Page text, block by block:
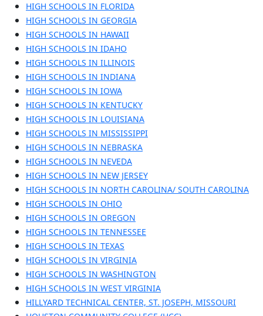
HIGH SCHOOLS IN FLORIDA
HIGH SCHOOLS IN GEORGIA
HIGH SCHOOLS IN HAWAII
HIGH SCHOOLS IN IDAHO
HIGH SCHOOLS IN ILLINOIS
HIGH SCHOOLS IN INDIANA
HIGH SCHOOLS IN IOWA
HIGH SCHOOLS IN KENTUCKY
HIGH SCHOOLS IN LOUISIANA
HIGH SCHOOLS IN MISSISSIPPI
HIGH SCHOOLS IN NEBRASKA
HIGH SCHOOLS IN NEVEDA
HIGH SCHOOLS IN NEW JERSEY
HIGH SCHOOLS IN NORTH CAROLINA/ SOUTH CAROLINA
HIGH SCHOOLS IN OHIO
HIGH SCHOOLS IN OREGON
HIGH SCHOOLS IN TENNESSEE
HIGH SCHOOLS IN TEXAS
HIGH SCHOOLS IN VIRGINIA
HIGH SCHOOLS IN WASHINGTON
HIGH SCHOOLS IN WEST VIRGINIA
HILLYARD TECHNICAL CENTER, ST. JOSEPH, MISSOURI